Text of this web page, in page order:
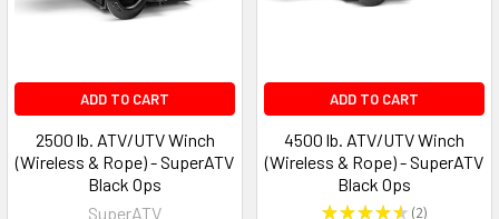
ADD TO CART
2500 lb. ATV/UTV Winch
(Wireless & Rope) - SuperATV
Black Ops
SuperATV
ADD TO CART
4500 lb. ATV/UTV Winch
(Wireless & Rope) - SuperATV
Black Ops
★★★★★ 2